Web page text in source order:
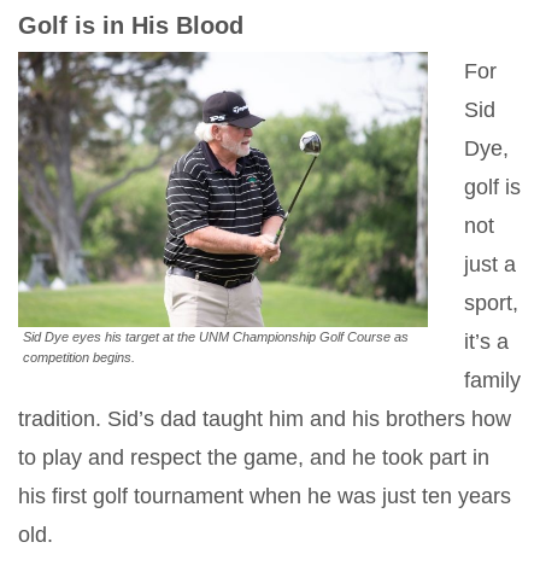
Golf is in His Blood
Sid Dye eyes his target at the UNM Championship Golf Course as
competition begins.
For
Sid
Dye,
golf is
not
just a
sport,
it’s a
family
tradition. Sid’s dad taught him and his brothers how
to play and respect the game, and he took part in
his first golf tournament when he was just ten years
old.